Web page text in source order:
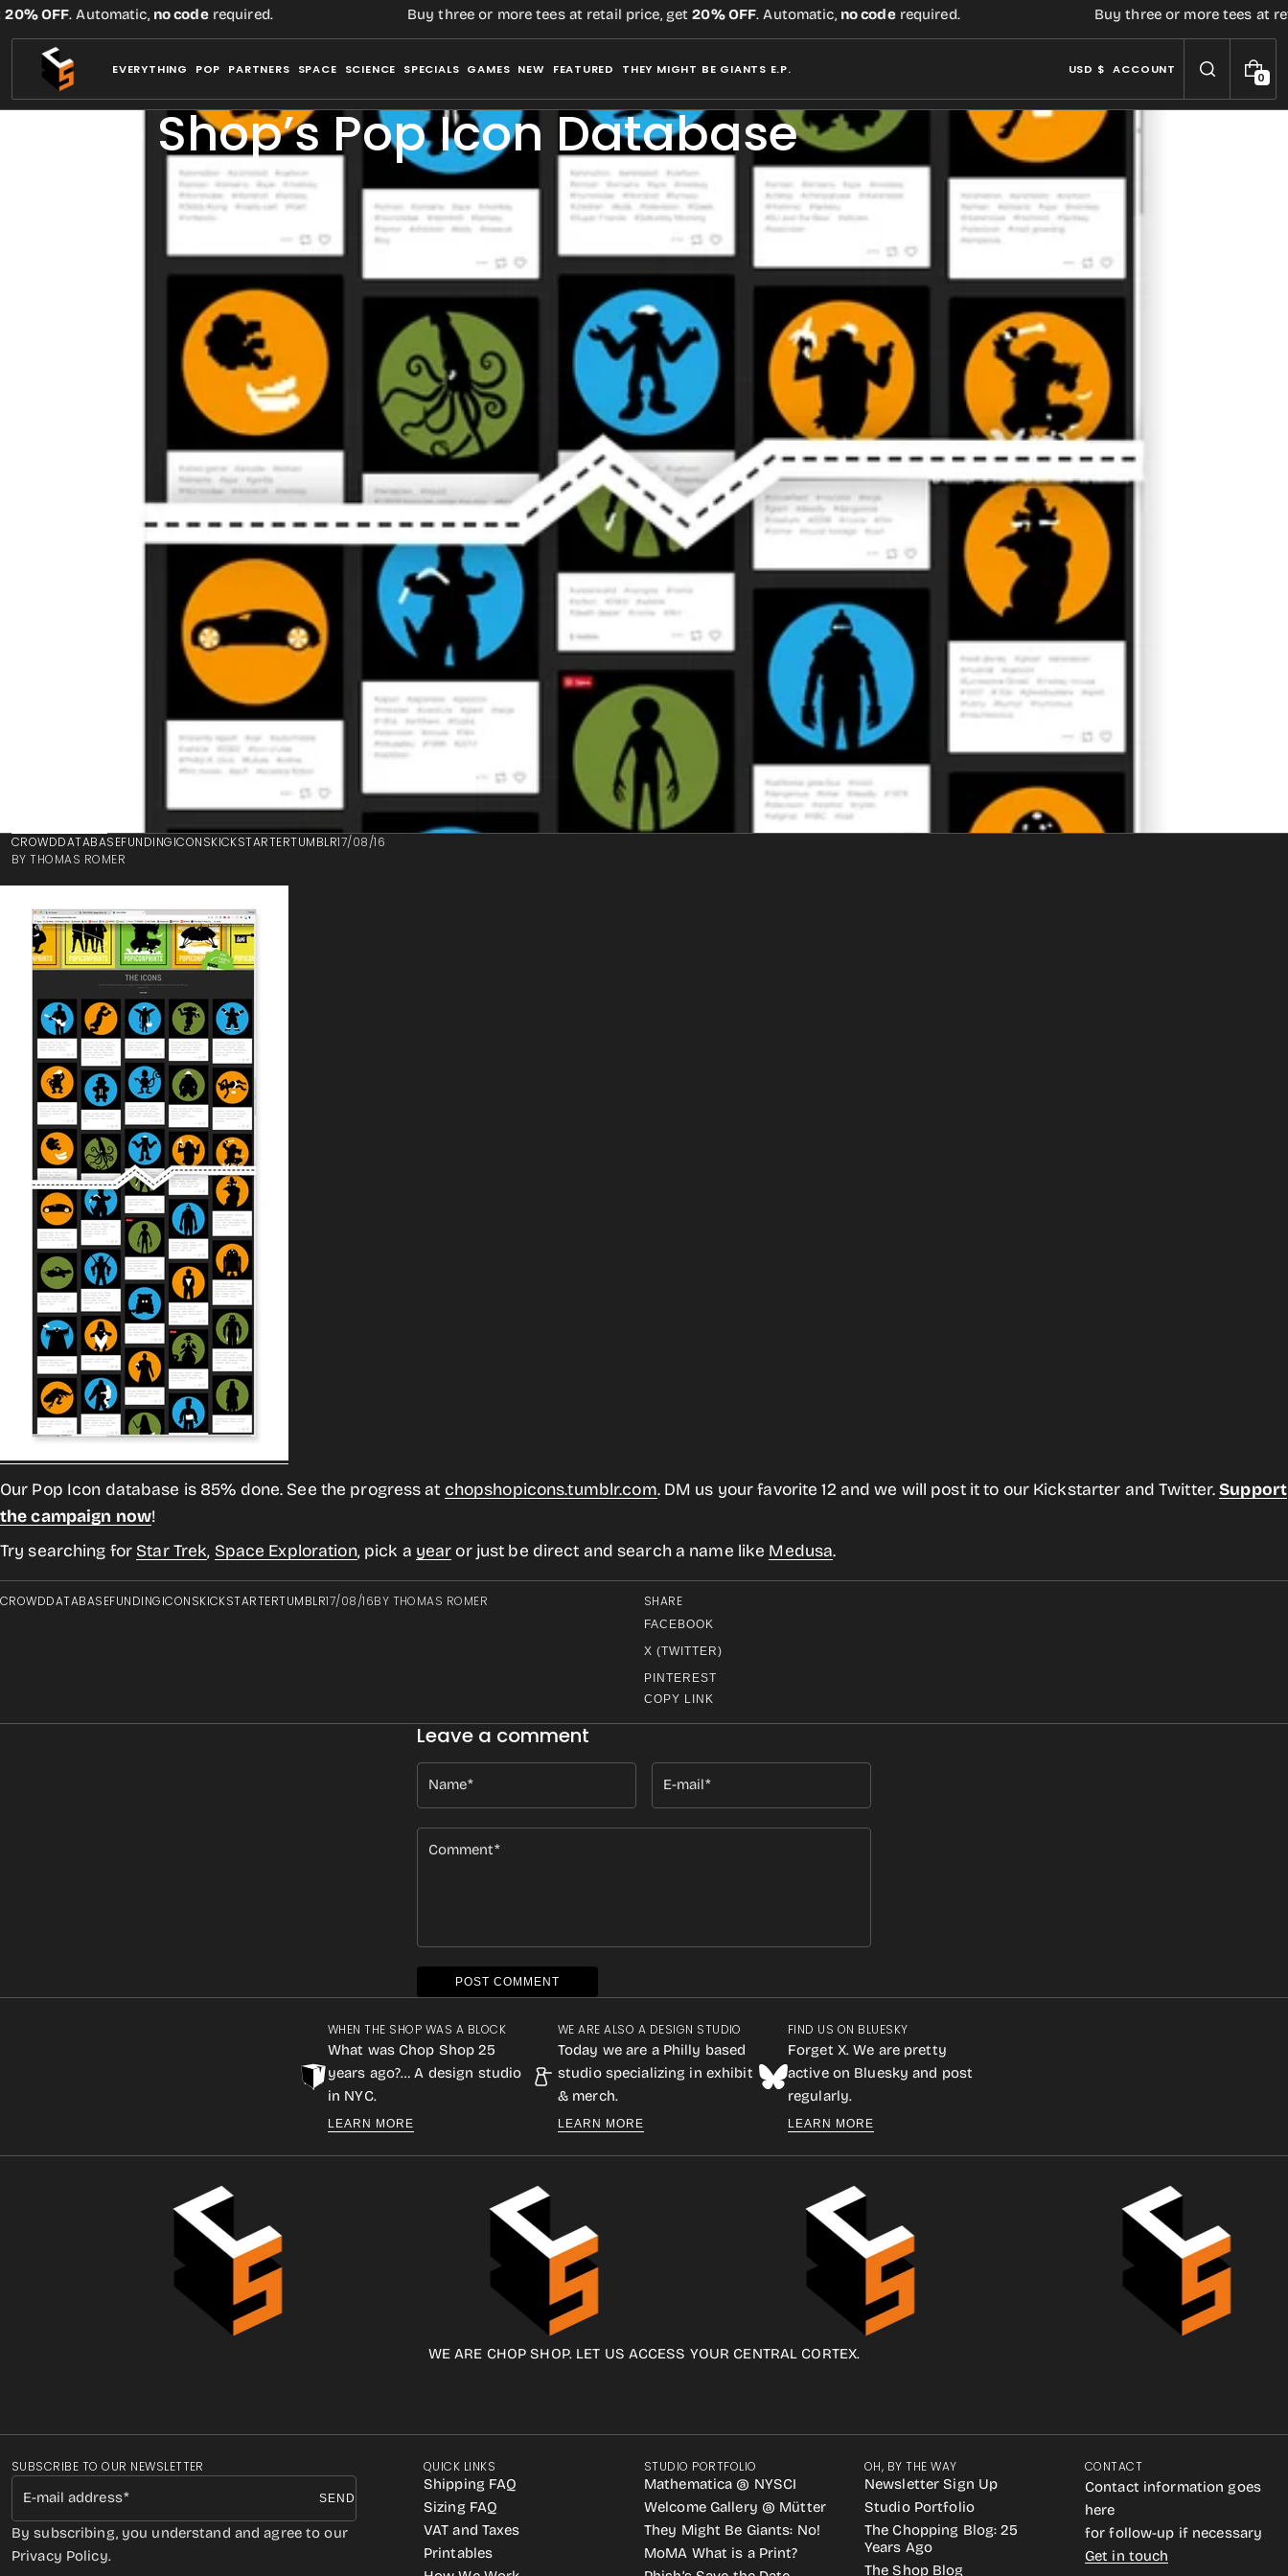
Skip
to
content
OFF. Automatic,no coderequired. Buy three or more tees at retail price, get20% OFF. Automatic,no coderequired. Buy three or more tees at retail
EVERYTHING POP PARTNERS SPACE SCIENCE SPECIALS GAMES NEW FEATURED THEY MIGHT BE GIANTS E.P. USD $ ACCOUNT
00
I
T
Chop Shop’s Pop Icon Database
CROWDDATABASEFUNDINGICONSKICKSTARTERTUMBLR17/08/16
BYTHOMAS ROMER
Our Pop Icon database is 85% done. See the progress at chopshopicons.tumblr.com. DM us your favorite 12 and we will post it to our Kickstarter and Twitter.Support
the campaign now!
Try searching for Star Trek, Space Exploration, pick a year or just be direct and search a name like Medusa.
CROWDDATABASEFUNDINGICONSKICKSTARTERTUMBLR17/08/16BY THOMAS ROMER SHARE
FACEBOOK
X (TWITTER)
PINTEREST
COPY LINK
Leave a comment
Name E-mail
Comment
POST COMMENT
WHEN THE SHOP WAS A BLOCK
What was Chop Shop 25
years ago?… A design studio
in NYC.
LEARN MORE
WE ARE ALSO A DESIGN STUDIO
Today we are a Philly based
studio specializing in exhibit
& merch.
LEARN MORE
FIND US ON BLUESKY
Forget X. We are pretty
active on Bluesky and post
regularly.
LEARN MORE
WE ARE CHOP SHOP. LET US ACCESS YOUR CENTRAL CORTEX.
SUBSCRIBE TO OUR NEWSLETTER
E-mail address SEND
By subscribing, you understand and agree to our
Privacy Policy.
QUICK LINKS
Shipping FAQ
Sizing FAQ
VAT and Taxes
Printables
STUDIO PORTFOLIO
Mathematica @ NYSCI
Welcome Gallery @ Mütter
They Might Be Giants: No!
MoMA What is a Print?
OH, BY THE WAY
Newsletter Sign Up
Studio Portfolio
The Chopping Blog: 25
Years Ago
The Shop Blog
CONTACT
Contact information goes
here
for follow-up if necessary
Get in touch